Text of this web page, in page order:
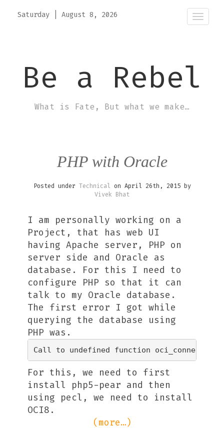
Toggle
Saturday August 8, 2026
Be a Rebel
What is Fate, But what we make…
PHP with Oracle
Posted under Technical on April 26th, 2015 by
Vivek Bhat
I am personally working on a
Project, that has web UI
having Apache server, PHP on
server side and Oracle as
database. For this I need to
configure PHP so that it can
talk to my Oracle database.
The first error I got while
querying the database using
PHP was.
For this, we need to first
install php5-pear and then
using pecl, we need to install
OCI8.
(more…)